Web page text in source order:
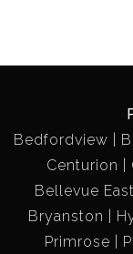
Bedfordview
Centurion
Bellevue East
Bryanston
Primrose